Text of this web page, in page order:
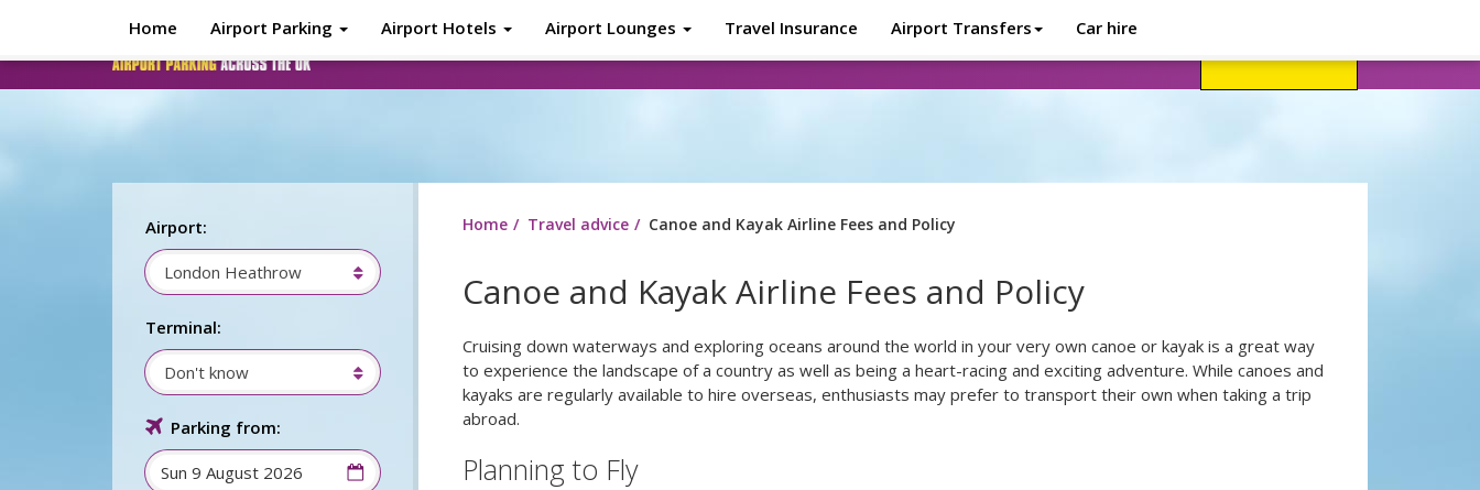
About
Home Airport Parking Airport Hotels Airport Lounges Travel Insurance Airport Transfers Car hire
Home Travel advice Canoe and Kayak Airline Fees and Policy
Canoe and Kayak Airline Fees and Policy
Cruising down waterways and exploring oceans around the world in your very own canoe or kayak is a great way
to experience the landscape of a country as well as being a heart-racing and exciting adventure. While canoes and
kayaks are regularly available to hire overseas, enthusiasts may prefer to transport their own when taking a trip
abroad.
Planning to Fly
Airport:
London Heathrow
Terminal:
Don't know
Parking from: